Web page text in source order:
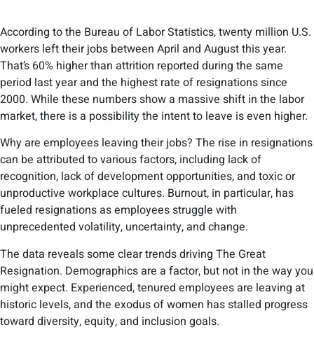
According to the Bureau of Labor Statistics, twenty million ​​U.S.
workers left their jobs between April and August this year.
That’s 60% higher than attrition reported during the same
period last year and the highest rate of resignations since
2000. While these numbers show a massive shift in the labor
market, there is a possibility the intent to leave is even higher.
Why are employees leaving their jobs? The rise in resignations
can be attributed to various factors, including lack of
recognition, lack of development opportunities, and toxic or
unproductive workplace cultures. Burnout, in particular, has
fueled resignations as employees struggle with
unprecedented volatility, uncertainty, and change.
The data reveals some clear trends driving The Great
Resignation. Demographics are a factor, but not in the way you
might expect. Experienced, tenured employees are leaving at
historic levels, and the exodus of women has stalled progress
toward diversity, equity, and inclusion goals.